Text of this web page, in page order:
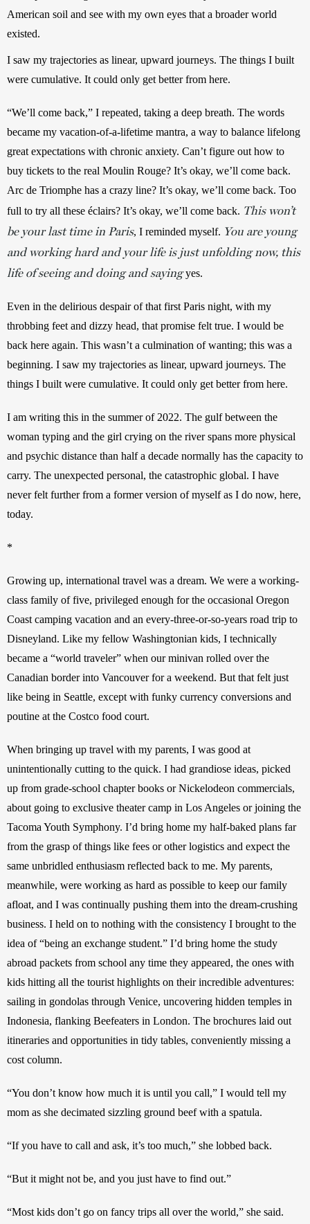
American soil and see with my own eyes that a broader world
existed.
I saw my trajectories as linear, upward journeys. The things I built
were cumulative. It could only get better from here.
“We’ll come back,” I repeated, taking a deep breath. The words
became my vacation-of-a-lifetime mantra, a way to balance lifelong
great expectations with chronic anxiety. Can’t figure out how to
buy tickets to the real Moulin Rouge? It’s okay, we’ll come back.
Arc de Triomphe has a crazy line? It’s okay, we’ll come back. Too
full to try all these éclairs? It’s okay, we’ll come back. This won’t
be your last time in Paris, I reminded myself. You are young
and working hard and your life is just unfolding now, this
life of seeing and doing and saying yes.
Even in the delirious despair of that first Paris night, with my
throbbing feet and dizzy head, that promise felt true. I would be
back here again. This wasn’t a culmination of wanting; this was a
beginning. I saw my trajectories as linear, upward journeys. The
things I built were cumulative. It could only get better from here.
I am writing this in the summer of 2022. The gulf between the
woman typing and the girl crying on the river spans more physical
and psychic distance than half a decade normally has the capacity to
carry. The unexpected personal, the catastrophic global. I have
never felt further from a former version of myself as I do now, here,
today.
*
Growing up, international travel was a dream. We were a working-
class family of five, privileged enough for the occasional Oregon
Coast camping vacation and an every-three-or-so-years road trip to
Disneyland. Like my fellow Washingtonian kids, I technically
became a “world traveler” when our minivan rolled over the
Canadian border into Vancouver for a weekend. But that felt just
like being in Seattle, except with funky currency conversions and
poutine at the Costco food court.
When bringing up travel with my parents, I was good at
unintentionally cutting to the quick. I had grandiose ideas, picked
up from grade-school chapter books or Nickelodeon commercials,
about going to exclusive theater camp in Los Angeles or joining the
Tacoma Youth Symphony. I’d bring home my half-baked plans far
from the grasp of things like fees or other logistics and expect the
same unbridled enthusiasm reflected back to me. My parents,
meanwhile, were working as hard as possible to keep our family
afloat, and I was continually pushing them into the dream-crushing
business. I held on to nothing with the consistency I brought to the
idea of “being an exchange student.” I’d bring home the study
abroad packets from school any time they appeared, the ones with
kids hitting all the tourist highlights on their incredible adventures:
sailing in gondolas through Venice, uncovering hidden temples in
Indonesia, flanking Beefeaters in London. The brochures laid out
itineraries and opportunities in tidy tables, conveniently missing a
cost column.
“You don’t know how much it is until you call,” I would tell my
mom as she decimated sizzling ground beef with a spatula.
“If you have to call and ask, it’s too much,” she lobbed back.
“But it might not be, and you just have to find out.”
“Most kids don’t go on fancy trips all over the world,” she said.